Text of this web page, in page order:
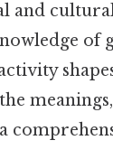
and
of